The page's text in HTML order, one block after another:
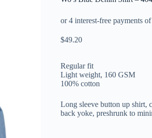
$49.20
Regular fit
Light weight, 160 GSM
100% cotton
Long sleeve button up shirt,
back yoke, preshrunk to